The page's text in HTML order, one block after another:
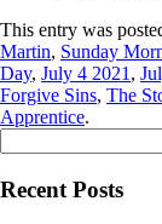
This entry was
Martin, Sunday
Day, July 4 2021 ,
Forgive Sins, The
Apprentice.
for:
Recent Posts